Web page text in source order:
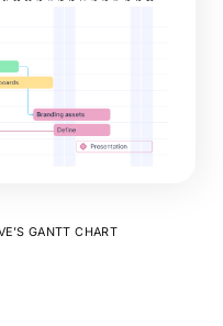
GANTT CHART